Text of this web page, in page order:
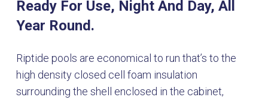
Ready For Use, Night And Day, All
Year Round.
Riptide pools are economical to run that’s to the
high density closed cell foam insulation
surrounding the shell enclosed in the cabinet,